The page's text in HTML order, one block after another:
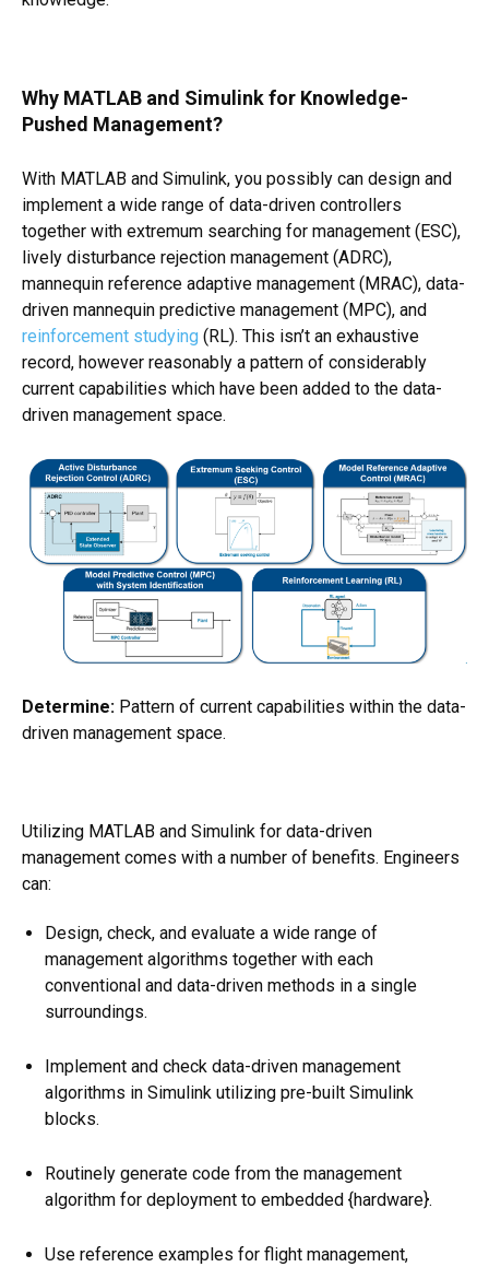
Why MATLAB and Simulink for Knowledge-
Pushed Management?
With MATLAB and Simulink, you possibly can design and
implement a wide range of data-driven controllers
together with extremum searching for management (ESC),
lively disturbance rejection management (ADRC),
mannequin reference adaptive management (MRAC), data-
driven mannequin predictive management (MPC), and
reinforcement studying (RL). This isn’t an exhaustive
record, however reasonably a pattern of considerably
current capabilities which have been added to the data-
driven management space.
Determine: Pattern of current capabilities within the data-
driven management space.
Utilizing MATLAB and Simulink for data-driven
management comes with a number of benefits. Engineers
can:
Design, check, and evaluate a wide range of
management algorithms together with each
conventional and data-driven methods in a single
surroundings.
Implement and check data-driven management
algorithms in Simulink utilizing pre-built Simulink
blocks.
Routinely generate code from the management
algorithm for deployment to embedded {hardware}.
Use reference examples for flight management,